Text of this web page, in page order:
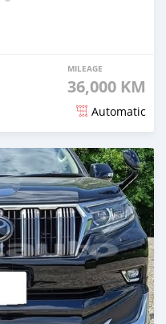
MILEAGE
36,000 KM
Automatic